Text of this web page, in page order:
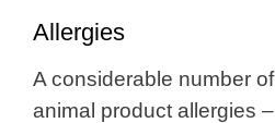
Allergies
A considerable number
animal product allergies